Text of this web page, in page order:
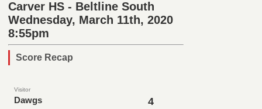
Carver HS - Beltline South
Wednesday, March 11th, 2020
8:55pm
Score Recap
Visitor
Dawgs 4